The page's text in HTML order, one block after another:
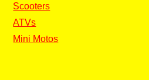
Scooters
ATVs
Mini Motos